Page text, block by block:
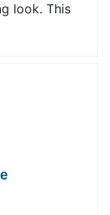
look. This